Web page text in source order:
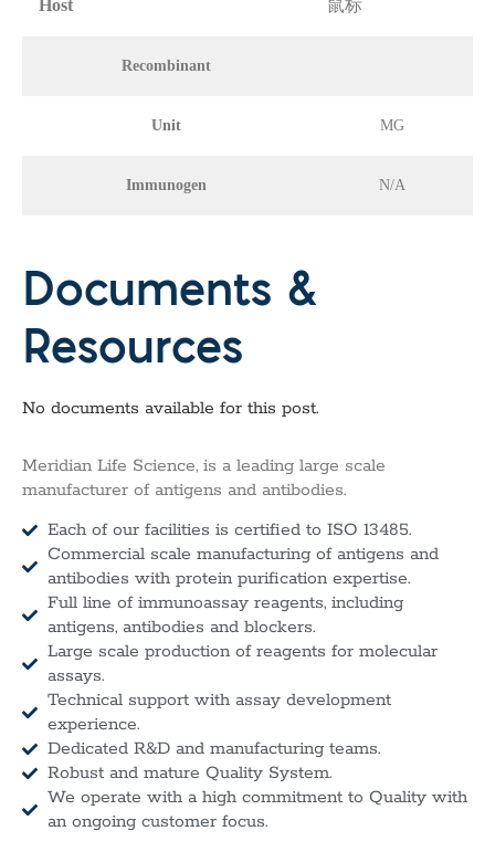
Host 鼠标
Recombinant
Unit MG
Immunogen N/A
Documents &
Resources
No documents available for this post.
Meridian Life Science, is a leading large scale
manufacturer of antigens and antibodies.
Each of our facilities is certified to ISO 13485.
Commercial scale manufacturing of antigens and
antibodies with protein purification expertise.
Full line of immunoassay reagents, including
antigens, antibodies and blockers.
Large scale production of reagents for molecular
assays.
Technical support with assay development
experience.
Dedicated R&D and manufacturing teams.
Robust and mature Quality System.
We operate with a high commitment to Quality with
an ongoing customer focus.